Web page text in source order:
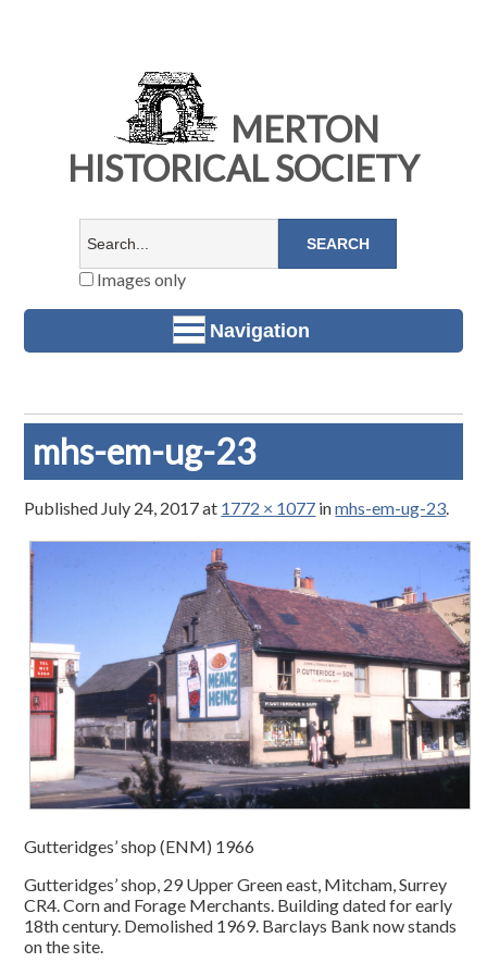
MERTON
HISTORICAL SOCIETY
Images only
Navigation
mhs-em-ug-23
Published July 24, 2017at 1772 × 1077 inmhs-em-ug-23.
Gutteridges’ shop (ENM) 1966
Gutteridges’ shop, 29 Upper Green east, Mitcham, Surrey
CR4. Corn and Forage Merchants. Building dated for early
18th century. Demolished 1969. Barclays Bank now stands
on the site.